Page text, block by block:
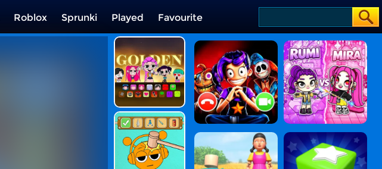
Roblox Sprunki Played Favourite